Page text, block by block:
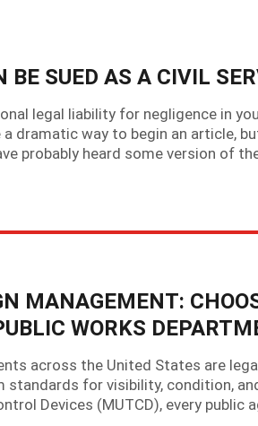
BE SUED AS A CIVIL
legal liability for negligence in
dramatic way to begin an article,
probably heard some version of
MANAGEMENT:
WORKS
across the United States are
for visibility, condition,
Devices (MUTCD), every public